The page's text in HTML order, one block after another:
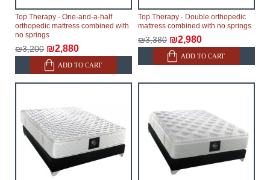
Top Therapy - One-and-a-half
orthopedic mattress combined with
no springs
₪3,200 ₪2,880
ADD TO CART
Top Therapy - Double orthopedic
mattress combined with no springs
₪3,380 ₪2,980
ADD TO CART